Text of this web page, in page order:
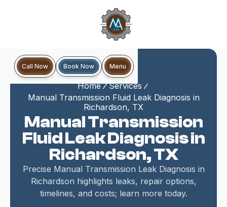
Call Now Book Now Menu
Home
Services
Manual Transmission Fluid Leak Diagnosis in
Richardson, TX
Manual Transmission
Fluid Leak Diagnosis in
Richardson, TX
Precise Manual Transmission Leak Diagnosis in
Richardson highlights leaks, repair options,
timelines, and costs; learn more today.